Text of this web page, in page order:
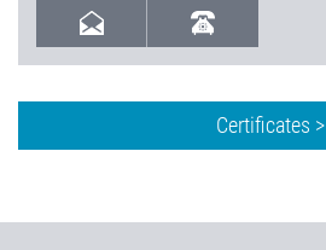
Certificates >